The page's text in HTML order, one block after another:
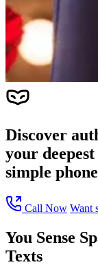
Discover
your
simple
Call Now Want
You Sense
Texts